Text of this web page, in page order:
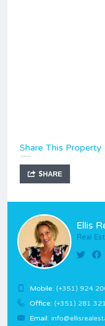
Share This Property
SHARE
Ellis
Real
Mobile: (+351) 924
Office: (+351) 281
Email: